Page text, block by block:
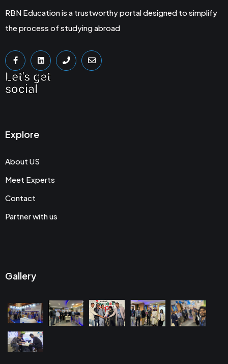
RBN Education is a trustworthy portal designed to simplify
the process of studying abroad
Let's get
social
Explore
About US
Meet Experts
Contact
Partner with us
Gallery